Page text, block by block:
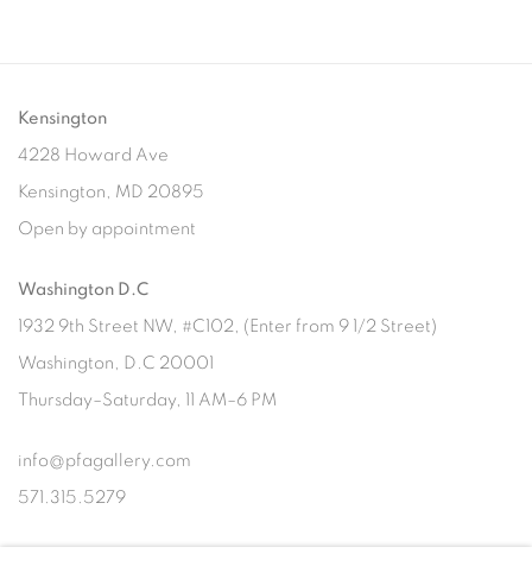
Kensington
4228 Howard Ave
Kensington, MD 20895
Open by appointment
Washington D.C
1932 9th Street NW, #C102, (Enter from 9 1/2 Street)
Washington, D.C 20001
Thursday–Saturday, 11 AM–6 PM
info@pfagallery.com
571.315.5279